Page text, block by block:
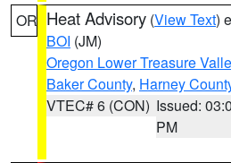
OR Heat Advisory (View Text)
BOI (JM)
Oregon Lower Treasure
Baker County, Harney
VTEC# 6 (CON) Issued:
PM